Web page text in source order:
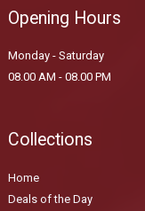
Opening Hours
Monday - Saturday
08.00 AM - 08.00 PM
Collections
Home
Deals of the Day